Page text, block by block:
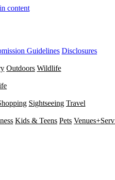
content
Guidelines Disclosures
Outdoors Wildlife
Sightseeing Travel
Kids & Teens Pets